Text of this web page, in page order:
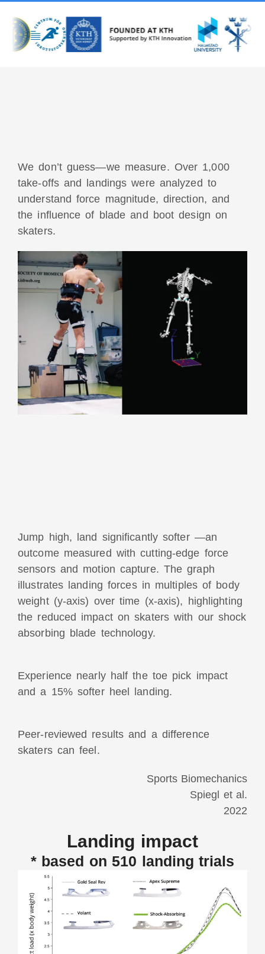
We don’t guess—we measure. Over 1,000
take-offs and landings were analyzed to
understand force magnitude, direction, and
the influence of blade and boot design on
skaters.
Jump high, land significantly softer —an
outcome measured with cutting-edge force
sensors and motion capture. The graph
illustrates landing forces in multiples of body
weight (y-axis) over time (x-axis), highlighting
the reduced impact on skaters with our shock
absorbing blade technology.
Experience nearly half the toe pick impact
and a 15% softer heel landing.
Peer-reviewed results and a difference
skaters can feel.
Sports Biomechanics
Spiegl et al.
2022
Landing impact
* based on 510 landing trials